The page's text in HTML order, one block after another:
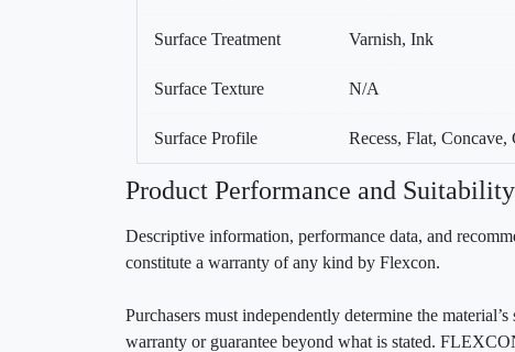
Surface Treatment Varnish, Ink
Surface Texture N/A
Surface Profile Recess, Flat,
Product Performance and Suitability
Descriptive information, performance data, and
constitute a warranty of any kind by Flexcon.
Purchasers must independently determine the
warranty or guarantee beyond what is stated.